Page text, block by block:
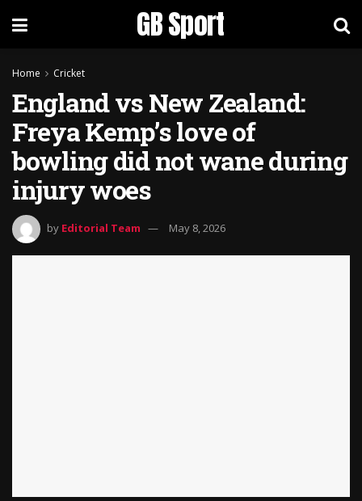
GB Sport
Home Cricket
England vs New Zealand:
Freya Kemp’s love of
bowling did not wane during
injury woes
by Editorial Team May 8, 2026